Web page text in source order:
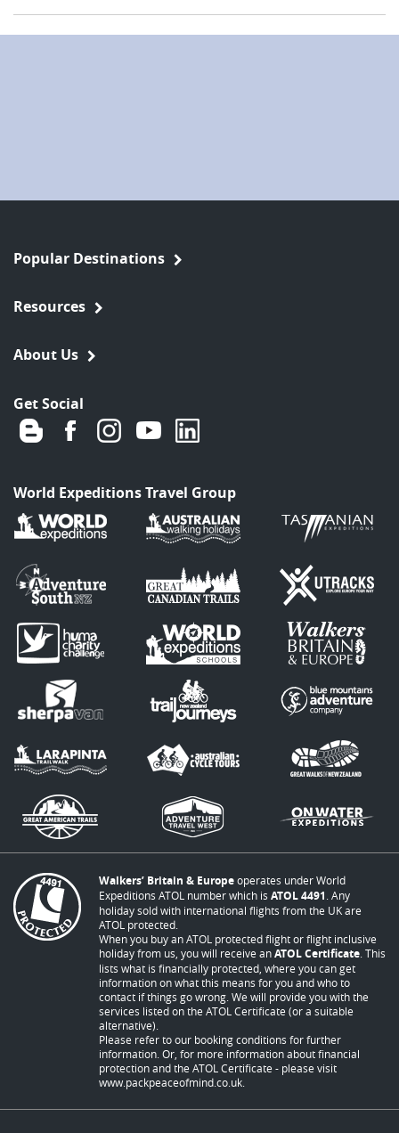
Popular Destinations
Resources
About Us
Get Social
World Expeditions Travel Group
Walkers’ Britain & Europeoperates under World
Expeditions ATOL number which is ATOL 4491 . Any
holiday sold with international flights from the UK are
ATOL protected.
When you buy an ATOL protected flight or flight inclusive
holiday from us, you will receive anATOL Certificate . This
lists what is financially protected, where you can get
information on what this means for you and who to
contact if things go wrong. We will provide you with the
services listed on the ATOL Certificate (or a suitable
alternative).
Please refer to our booking conditions for further
information. Or, for more information about financial
protection and the ATOL Certificate - please visit
www.packpeaceofmind.co.uk